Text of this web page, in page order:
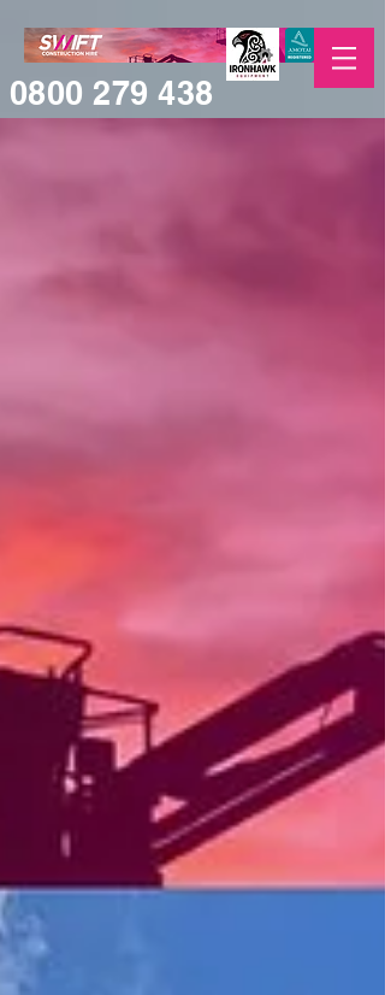
0800 279 438